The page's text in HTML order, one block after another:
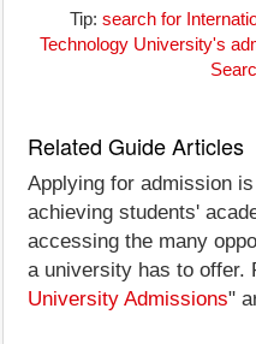
Tip: search for
Technology University's
Related Guide Articles
Applying for admission
achieving students'
accessing the many
a university has to offer.
University Admissions"